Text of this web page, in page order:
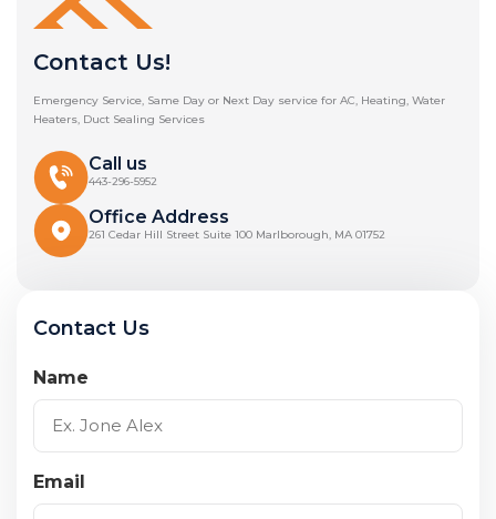
Contact Us!
Emergency Service, Same Day or Next Day service for AC, Heating, Water
Heaters, Duct Sealing Services
Call us
443-296-5952
Office Address
261 Cedar Hill Street Suite 100 Marlborough, MA 01752
Contact Us
Name
Email